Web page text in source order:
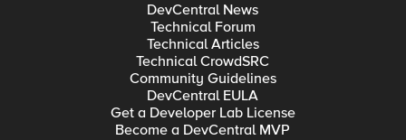
DevCentral News
Technical Forum
Technical Articles
Technical CrowdSRC
Community Guidelines
DevCentral EULA
Get a Developer Lab License
Become a DevCentral MVP